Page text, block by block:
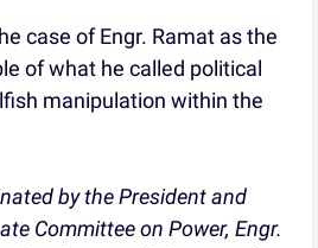
case of Engr. Ramat as the
of what he called political
manipulation within the
by the President and
Committee on Power, Engr.